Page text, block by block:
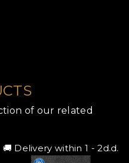
of our related
🚚 Delivery within 1 - 2d.d.